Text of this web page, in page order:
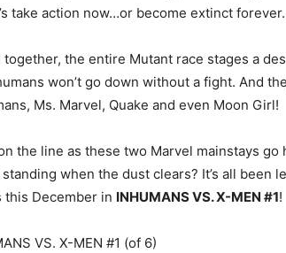
take action now…or become extinct forever.
together, the entire Mutant race stages a
won’t go down without a fight. And
Ms. Marvel, Quake and even Moon Girl!
on the line as these two Marvel mainstays
when the dust clears? It’s all been
this December in INHUMANS VS. X-MEN #1!
VS. X-MEN #1 (of 6)